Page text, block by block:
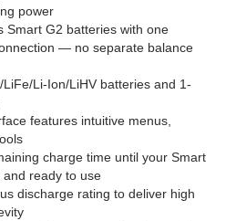
power
Smart G2 batteries with one
— no separate balance
Li-Ion/LiHV batteries and 1-
features intuitive menus,
charge time until your Smart
ready to use
discharge rating to deliver high